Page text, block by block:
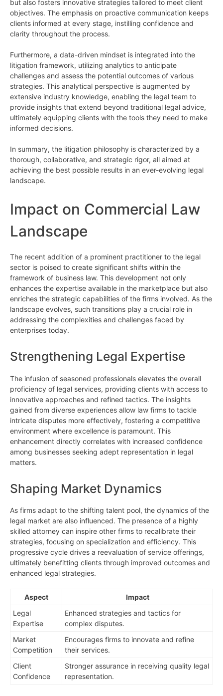
but also fosters innovative strategies tailored to meet client
objectives. The emphasis on proactive communication keeps
clients informed at every stage, instilling confidence and
clarity throughout the process.
Furthermore, a data-driven mindset is integrated into the
litigation framework, utilizing analytics to anticipate
challenges and assess the potential outcomes of various
strategies. This analytical perspective is augmented by
extensive industry knowledge, enabling the legal team to
provide insights that extend beyond traditional legal advice,
ultimately equipping clients with the tools they need to make
informed decisions.
In summary, the litigation philosophy is characterized by a
thorough, collaborative, and strategic rigor, all aimed at
achieving the best possible results in an ever-evolving legal
landscape.
Impact on Commercial Law
Landscape
The recent addition of a prominent practitioner to the legal
sector is poised to create significant shifts within the
framework of business law. This development not only
enhances the expertise available in the marketplace but also
enriches the strategic capabilities of the firms involved. As the
landscape evolves, such transitions play a crucial role in
addressing the complexities and challenges faced by
enterprises today.
Strengthening Legal Expertise
The infusion of seasoned professionals elevates the overall
proficiency of legal services, providing clients with access to
innovative approaches and refined tactics. The insights
gained from diverse experiences allow law firms to tackle
intricate disputes more effectively, fostering a competitive
environment where excellence is paramount. This
enhancement directly correlates with increased confidence
among businesses seeking adept representation in legal
matters.
Shaping Market Dynamics
As firms adapt to the shifting talent pool, the dynamics of the
legal market are also influenced. The presence of a highly
skilled attorney can inspire other firms to recalibrate their
strategies, focusing on specialization and efficiency. This
progressive cycle drives a reevaluation of service offerings,
ultimately benefitting clients through improved outcomes and
enhanced legal strategies.
Aspect
Impact
Legal
Expertise
Enhanced strategies and tactics for
complex disputes.
Market
Competition
Encourages firms to innovate and refine
their services.
Client
Confidence
Stronger assurance in receiving quality legal
representation.